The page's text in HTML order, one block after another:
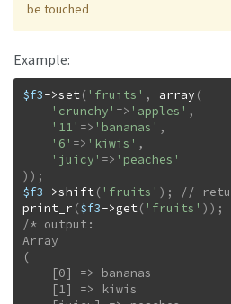
be touched
Example:
$f3->set( 'fruits' , array (
'crunchy' => 'apples' ,
'11' => 'bananas' ,
'6' => 'kiwis' ,
'juicy' => 'peaches'
) ) ;
$f3->shift( 'fruits' ) ;
print_r ($f3->get( 'fruits' ) ) ;
/* output:
Array
(